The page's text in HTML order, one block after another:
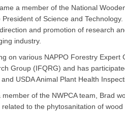
a member of the National
of Science and
and promotion of research
industry.
on various NAPPO Forestry
Group (IFQRG) and has
USDA Animal Plant Health
of the NWPCA team, Brad
to the phytosanitation of